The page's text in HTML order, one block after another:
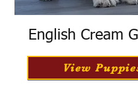
English Cream
View